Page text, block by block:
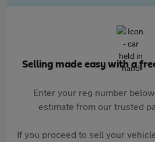
Selling made easy with a
Enter your reg number
estimate from our trusted
If you proceed to sell your